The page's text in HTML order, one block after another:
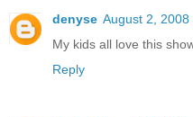
denyse August 2, 2008
My kids all love this
Reply